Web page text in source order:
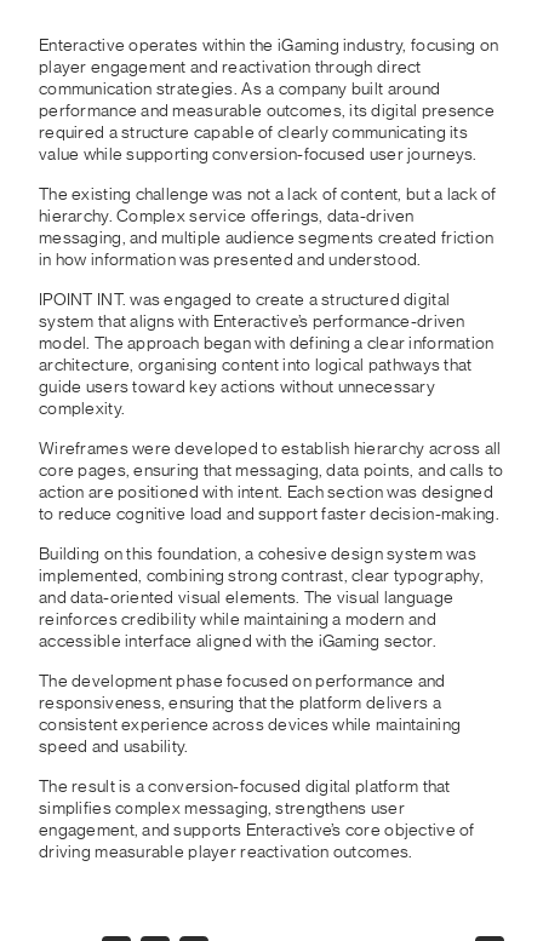
Enteractive operates within the iGaming industry, focusing on
player engagement and reactivation through direct
communication strategies. As a company built around
performance and measurable outcomes, its digital presence
required a structure capable of clearly communicating its
value while supporting conversion-focused user journeys.
The existing challenge was not a lack of content, but a lack of
hierarchy. Complex service offerings, data-driven
messaging, and multiple audience segments created friction
in how information was presented and understood.
IPOINT INT. was engaged to create a structured digital
system that aligns with Enteractive’s performance-driven
model. The approach began with defining a clear information
architecture, organising content into logical pathways that
guide users toward key actions without unnecessary
complexity.
Wireframes were developed to establish hierarchy across all
core pages, ensuring that messaging, data points, and calls to
action are positioned with intent. Each section was designed
to reduce cognitive load and support faster decision-making.
Building on this foundation, a cohesive design system was
implemented, combining strong contrast, clear typography,
and data-oriented visual elements. The visual language
reinforces credibility while maintaining a modern and
accessible interface aligned with the iGaming sector.
The development phase focused on performance and
responsiveness, ensuring that the platform delivers a
consistent experience across devices while maintaining
speed and usability.
The result is a conversion-focused digital platform that
simplifies complex messaging, strengthens user
engagement, and supports Enteractive’s core objective of
driving measurable player reactivation outcomes.